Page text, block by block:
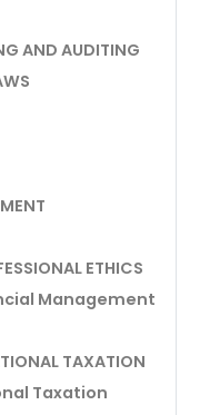
AND AUDITING
ETHICS
Management
TAXATION
Taxation